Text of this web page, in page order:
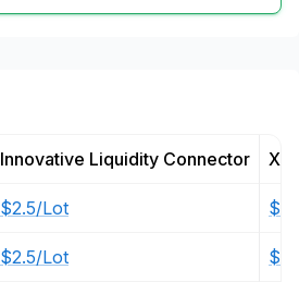
Innovative Liquidity Connector
$2.5/Lot
$2.5/Lot
X